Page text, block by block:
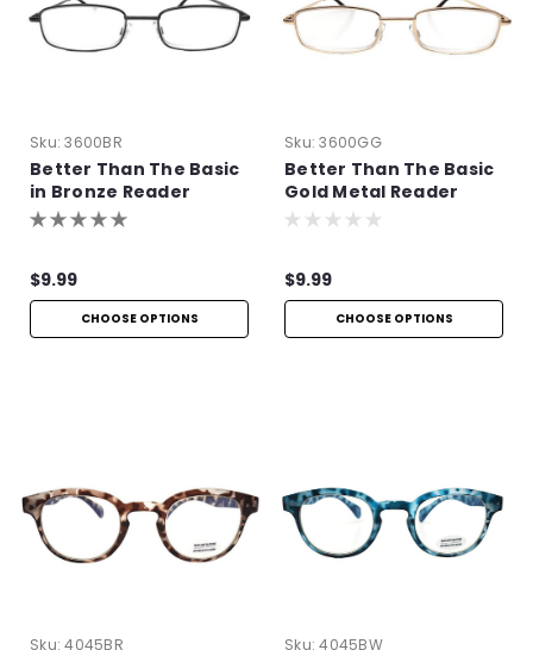
Sku: 3600BR
Better Than The Basic
in Bronze Reader
$9.99
CHOOSE OPTIONS
Sku: 3600GG
Better Than The Basic
Gold Metal Reader
$9.99
CHOOSE OPTIONS
Sku: 4045BR Sku: 4045BW